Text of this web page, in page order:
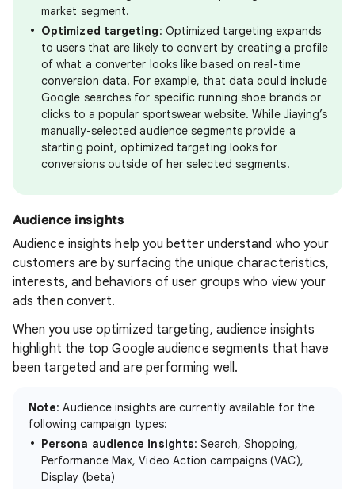
market segment.
Optimized targeting: Optimized targeting expands
to users that are likely to convert by creating a profile
of what a converter looks like based on real-time
conversion data. For example, that data could include
Google searches for specific running shoe brands or
clicks to a popular sportswear website. While Jiaying’s
manually-selected audience segments provide a
starting point, optimized targeting looks for
conversions outside of her selected segments.
Audience insights
Audience insights help you better understand who your
customers are by surfacing the unique characteristics,
interests, and behaviors of user groups who view your
ads then convert.
When you use optimized targeting, audience insights
highlight the top Google audience segments that have
been targeted and are performing well.
Note: Audience insights are currently available for the
following campaign types:
Persona audience insights: Search, Shopping,
Performance Max, Video Action campaigns (VAC),
Display (beta)